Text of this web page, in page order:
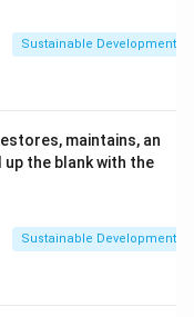
Sustainable Development
maintains, an
the blank with the
Sustainable Development